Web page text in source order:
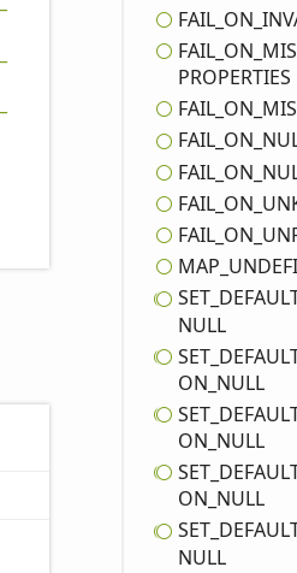
FAIL_ ON_
FAIL_ ON_
PROPERTIES
FAIL_ ON_
FAIL_ ON_
FAIL_ ON_
FAIL_ ON_
FAIL_ ON_
MAP_
SET_
NULL
SET_
ON_ NULL
SET_
ON_ NULL
SET_
ON_ NULL
SET_
NULL